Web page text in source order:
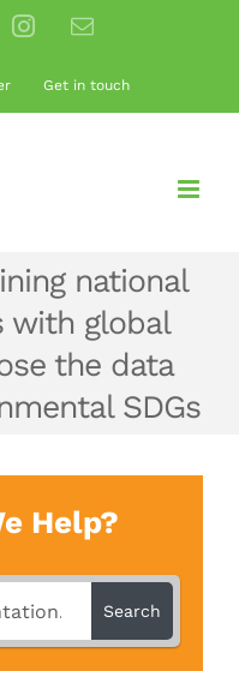
InstagramEmail
Get in touch
national
with global
the data
SDGs
Help?
Search